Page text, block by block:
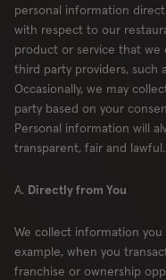
personal information
with respect to our
product or service that
third party providers, such
Occasionally, we may
party based on your
Personal information will
transparent, fair and lawful.
A. Directly from You
We collect information
example, when you
franchise or ownership